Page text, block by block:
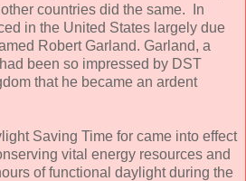
countries did the same. In
in the United States largely due
Robert Garland. Garland, a
been so impressed by DST
that he became an ardent
Saving Time for came into effect
vital energy resources and
of functional daylight during the